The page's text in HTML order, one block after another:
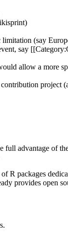
(say
say
allow a more
project
advantage of
R packages
provides open